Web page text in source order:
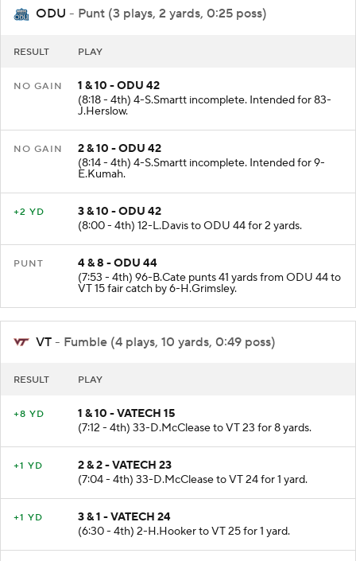
ODU - Punt (3 plays, 2 yards, 0:25 poss)
RESULT PLAY
NO GAIN
1 & 10 - ODU 42
(8:18 - 4th) 4-S.Smartt incomplete. Intended for 83-
J.Herslow.
NO GAIN
2 & 10 - ODU 42
(8:14 - 4th) 4-S.Smartt incomplete. Intended for 9-
E.Kumah.
+2 YD
3 & 10 - ODU 42
(8:00 - 4th) 12-L.Davis to ODU 44 for 2 yards.
PUNT
4 & 8 - ODU 44
(7:53 - 4th) 96-B.Cate punts 41 yards from ODU 44 to
VT 15 fair catch by 6-H.Grimsley.
VT - Fumble (4 plays, 10 yards, 0:49 poss)
RESULT PLAY
+8 YD
1 & 10 - VATECH 15
(7:12 - 4th) 33-D.McClease to VT 23 for 8 yards.
+1 YD
2 & 2 - VATECH 23
(7:04 - 4th) 33-D.McClease to VT 24 for 1 yard.
+1 YD
3 & 1 - VATECH 24
(6:30 - 4th) 2-H.Hooker to VT 25 for 1 yard.